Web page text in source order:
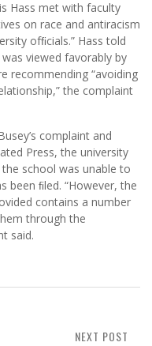
Hass met with faculty
on race and antiracism
ofﬁcials.” Hass told
viewed favorably by
recommending “avoiding
the complaint
complaint and
Press, the university
school was unable to
been ﬁled. “However, the
contains a number
through the
said.
NEXT POST